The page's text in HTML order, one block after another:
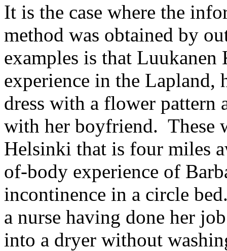
It is the case where the
method was obtained by
examples is that
experience in the Lapland,
dress with a flower pattern
with her boyfriend. These
Helsinki that is four miles
of-body experience of
incontinence in a circle
a nurse having done her
into a dryer without